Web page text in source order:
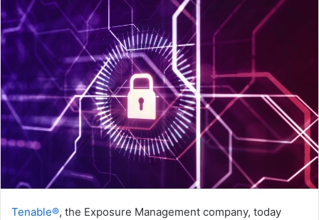
email
Tenable®, the Exposure Management company, today